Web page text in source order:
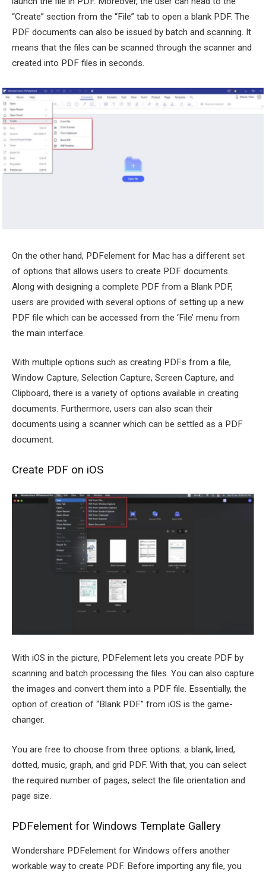
“Create” section from the “File” tab to open a blank PDF. The
PDF documents can also be issued by batch and scanning. It
means that the files can be scanned through the scanner and
created into PDF files in seconds.
On the other hand, PDFelement for Mac has a different set
of options that allows users to create PDF documents.
Along with designing a complete PDF from a Blank PDF,
users are provided with several options of setting up a new
PDF file which can be accessed from the ‘File’ menu from
the main interface.
With multiple options such as creating PDFs from a file,
Window Capture, Selection Capture, Screen Capture, and
Clipboard, there is a variety of options available in creating
documents. Furthermore, users can also scan their
documents using a scanner which can be settled as a PDF
document.
Create PDF on iOS
With iOS in the picture, PDFelement lets you create PDF by
scanning and batch processing the files. You can also capture
the images and convert them into a PDF file. Essentially, the
option of creation of “Blank PDF” from iOS is the game-
changer.
You are free to choose from three options: a blank, lined,
dotted, music, graph, and grid PDF. With that, you can select
the required number of pages, select the file orientation and
page size.
PDFelement for Windows Template Gallery
Wondershare PDFelement for Windows offers another
workable way to create PDF. Before importing any file, you